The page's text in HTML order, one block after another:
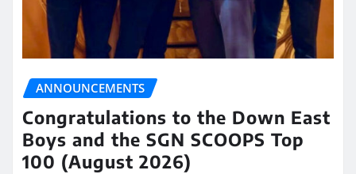
ANNOUNCEMENTS
Congratulations to the Down East
Boys and the SGN SCOOPS Top
100 (August 2026)